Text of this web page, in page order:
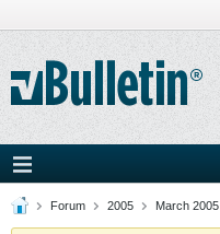
Forum 2005 March 2005